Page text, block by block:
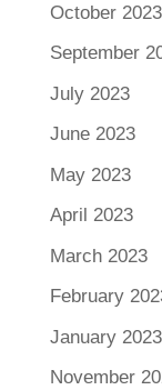
October 2023
September
July 2023
June 2023
May 2023
April 2023
March 2023
February
January 2023
November